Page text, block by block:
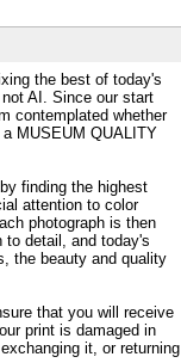
the best of today's
AI. Since our start
contemplated whether
MUSEUM QUALITY
finding the highest
attention to color
photograph is then
to detail, and today's
the beauty and quality
that you will receive
print is damaged in
it, or returning